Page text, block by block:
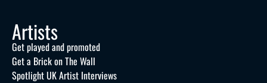
Artists
Get played and promoted
Get a Brick on The Wall
Spotlight UK Artist Interviews